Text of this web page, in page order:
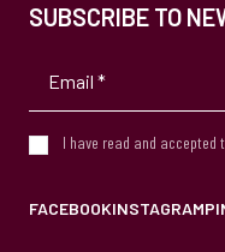
SUBSCRIBE TO
I have read and accepted
FACEBOOKINSTAGRAM